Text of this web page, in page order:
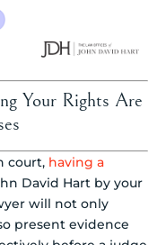
Your Rights Are
court, having a
David Hart by your
will not only
present evidence